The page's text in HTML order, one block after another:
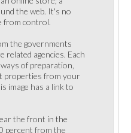
the web. It's no
from control.
the governments
related agencies. Each
of preparation,
properties from your
image has a link to
the front in the
percent from the